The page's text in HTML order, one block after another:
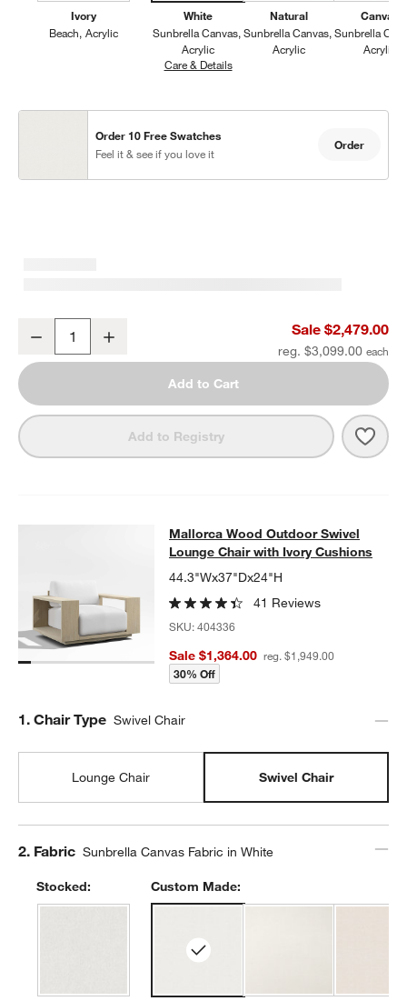
Ivory
Beach Acrylic
White
Sunbrella Canvas
Acrylic
Care & DetailsSunbrella Canvas, White
Natural
Sunbrella Canvas
Acrylic
Canvas
Sunbrella
Acrylic
Order 10 Free Swatches
Feel it & see if you love it
Order
Mallorca 85" Wood Outdoor Sofa with Ivory Cushions
Decrease Sale $2,479.00
reg. $3,099.00
Add to Cart
Add to Registry
Mallorca Wood Outdoor Swivel
MALLORCA WOOD OUTDOOR SWIVEL LOUNGE CHAIR WITH
Mallorca Wood Outdoor Swivel
Lounge Chair with Ivory Cushions
44.3"Wx37"Dx24"H
41 Reviews
SKU:404336
Sale $1,364.00 reg. $1,949.00
30% Off
Step
1. Chair Type Swivel Chair
Lounge Chair Swivel Chair
Step
2. Fabric Sunbrella Canvas Fabric in White
Stocked: Custom Made: